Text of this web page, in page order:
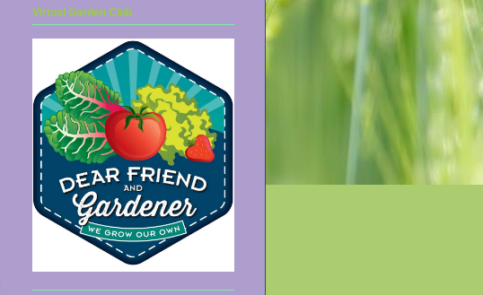
Virtual Garden Club